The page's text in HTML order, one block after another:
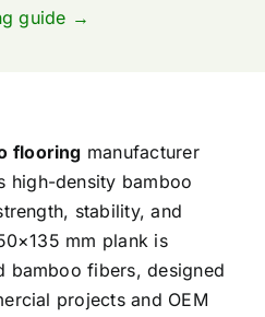
guide →
flooring manufacturer
high-density bamboo
stability, and
mm plank is
bamboo fibers, designed
projects and OEM